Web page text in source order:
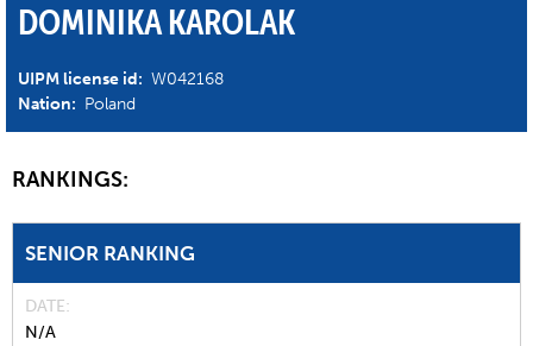
DOMINIKA KAROLAK
UIPM license id: W042168
Nation: Poland
RANKINGS:
SENIOR RANKING
DATE
N/A